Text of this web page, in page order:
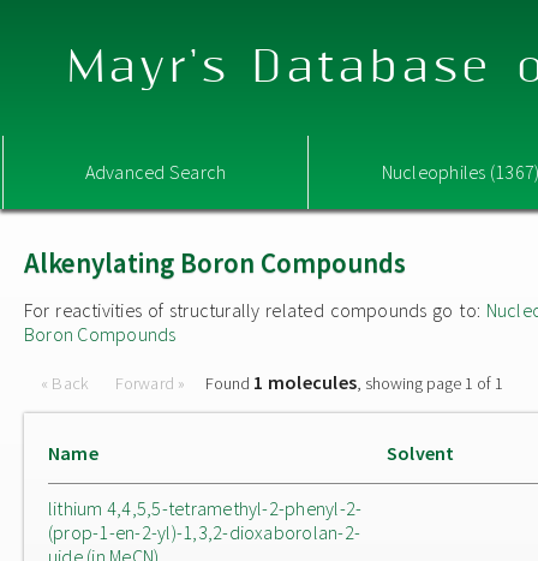
Mayr's Database
Advanced Search Nucleophiles
Alkenylating Boron Compounds
For reactivities of structurally related compounds go to:
Boron Compounds
« Back Forward » Found 1 molecules, showing page 1 of 1
Name Solvent
lithium 4,4,5,5-tetramethyl-2-phenyl-2-
(prop-1-en-2-yl)-1,3,2-dioxaborolan-2-
uide (in MeCN)